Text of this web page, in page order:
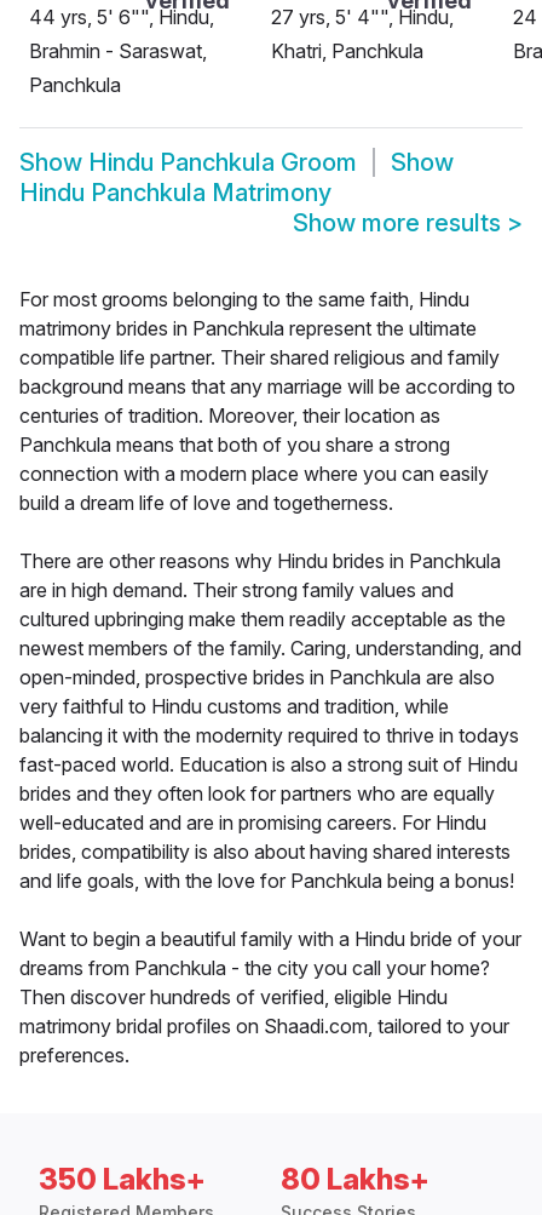
44 yrs, 5' 6"", Hindu,
Brahmin - Saraswat,
Panchkula
27 yrs, 5' 4"", Hindu,
Khatri, Panchkula
24
Show Hindu Panchkula Groom
Show
Hindu Panchkula Matrimony
Show more results >
For most grooms belonging to the same faith, Hindu
matrimony brides in Panchkula represent the ultimate
compatible life partner. Their shared religious and family
background means that any marriage will be according to
centuries of tradition. Moreover, their location as
Panchkula means that both of you share a strong
connection with a modern place where you can easily
build a dream life of love and togetherness.
There are other reasons why Hindu brides in Panchkula
are in high demand. Their strong family values and
cultured upbringing make them readily acceptable as the
newest members of the family. Caring, understanding, and
open-minded, prospective brides in Panchkula are also
very faithful to Hindu customs and tradition, while
balancing it with the modernity required to thrive in todays
fast-paced world. Education is also a strong suit of Hindu
brides and they often look for partners who are equally
well-educated and are in promising careers. For Hindu
brides, compatibility is also about having shared interests
and life goals, with the love for Panchkula being a bonus!
Want to begin a beautiful family with a Hindu bride of your
dreams from Panchkula - the city you call your home?
Then discover hundreds of verified, eligible Hindu
matrimony bridal profiles on Shaadi.com, tailored to your
preferences.
350 Lakhs+ 80 Lakhs+